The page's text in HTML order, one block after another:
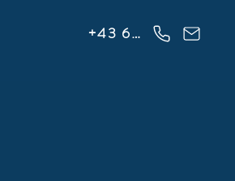
+43 660 5708288